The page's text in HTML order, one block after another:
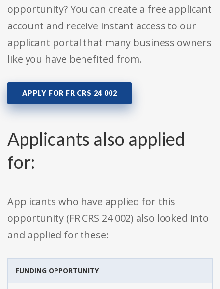
opportunity? You can create a free applicant
account and receive instant access to our
applicant portal that many business owners
like you have benefited from.
APPLY FOR FR CRS 24 002
Applicants also applied
for:
Applicants who have applied for this
opportunity (FR CRS 24 002) also looked into
and applied for these:
FUNDING OPPORTUNITY